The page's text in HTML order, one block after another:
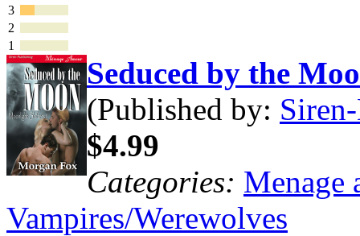
3
2
1
Seduced by the
(Published by:
$4.99
Categories: Menage
Vampires/Werewolves